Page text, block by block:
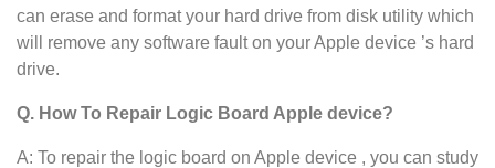
can erase and format your hard drive from disk utility which
will remove any software fault on your Apple device ’s hard
drive.
Q. How To Repair Logic Board Apple device?
A: To repair the logic board on Apple device , you can study